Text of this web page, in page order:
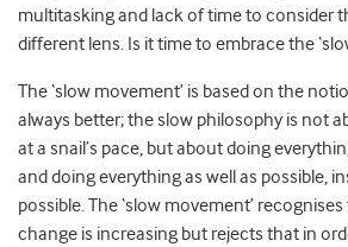
multitasking and lack of time to consider
different lens. Is it time to embrace the
The ‘slow movement’ is based on the
always better; the slow philosophy is not
at a snail’s pace, but about doing
and doing everything as well as possible,
possible. The ‘slow movement’
change is increasing but rejects that in